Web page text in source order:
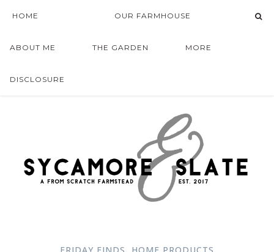
HOME OUR FARMHOUSE
ABOUT ME THE GARDEN MORE
DISCLOSURE